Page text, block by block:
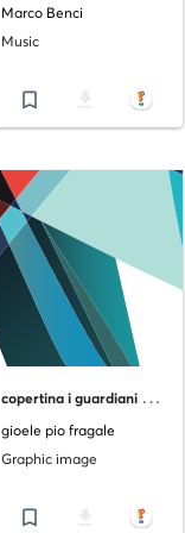
Marco Benci
Music
bookmark_border
c
opertina i guardiani di catania vol.2 "la furia del vulcano"
gioele pio fragale
Graphic image
bookmark_border